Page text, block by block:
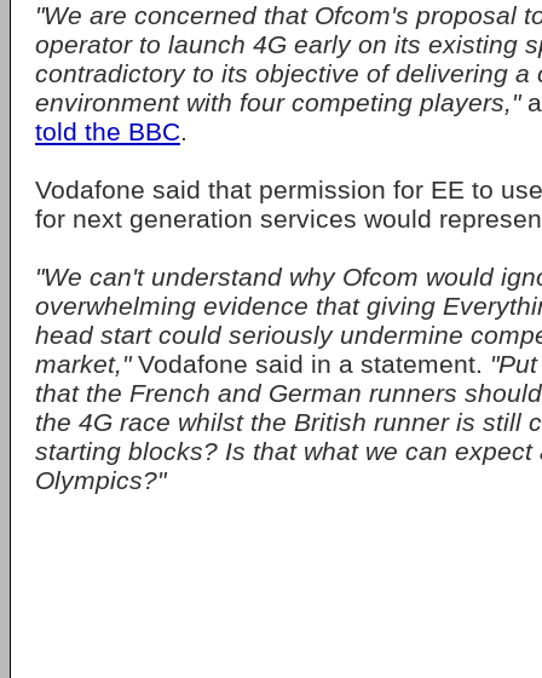
"We are concerned that Ofcom's proposal
operator to launch 4G early on its existing
contradictory to its objective of delivering a
environment with four competing players,"
told the BBC.
Vodafone said that permission for EE to
for next generation services would
"We can't understand why Ofcom would
overwhelming evidence that giving
head start could seriously undermine
market,"Vodafone said in a statement.
that the French and German runners
the 4G race whilst the British runner is still
starting blocks? Is that what we can
Olympics?"